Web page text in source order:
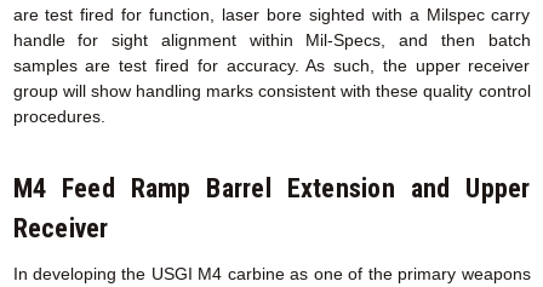
are test fired for function, laser bore sighted with a Milspec carry
handle for sight alignment within Mil-Specs, and then batch
samples are test fired for accuracy. As such, the upper receiver
group will show handling marks consistent with these quality control
procedures.
M4 Feed Ramp Barrel Extension and Upper
Receiver
In developing the USGI M4 carbine as one of the primary weapons